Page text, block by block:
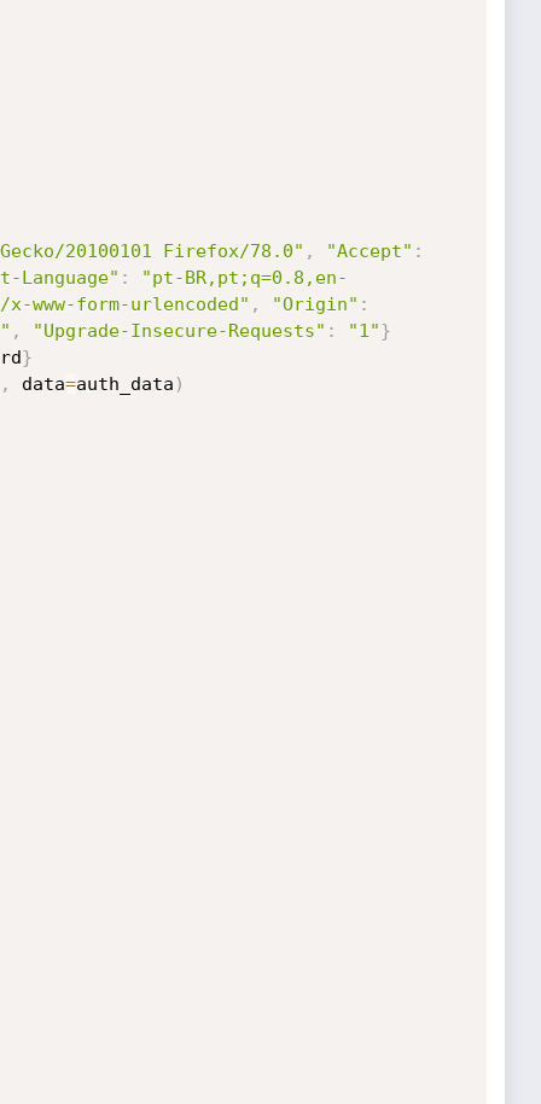
20100101 Firefox/78.0" , "Accept" :
Language" :
"pt-BR,pt;q=0.8,en-
www-form-urlencoded" , "Origin" :
, "Upgrade-Insecure-Requests" : "1"}
}
, data=auth_data )